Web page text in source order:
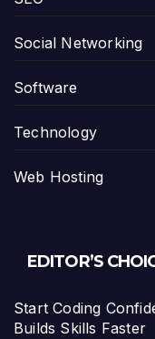
Social Networking
Software
Technology
Web Hosting
EDITOR’S
Start Coding
Builds Skills Faster